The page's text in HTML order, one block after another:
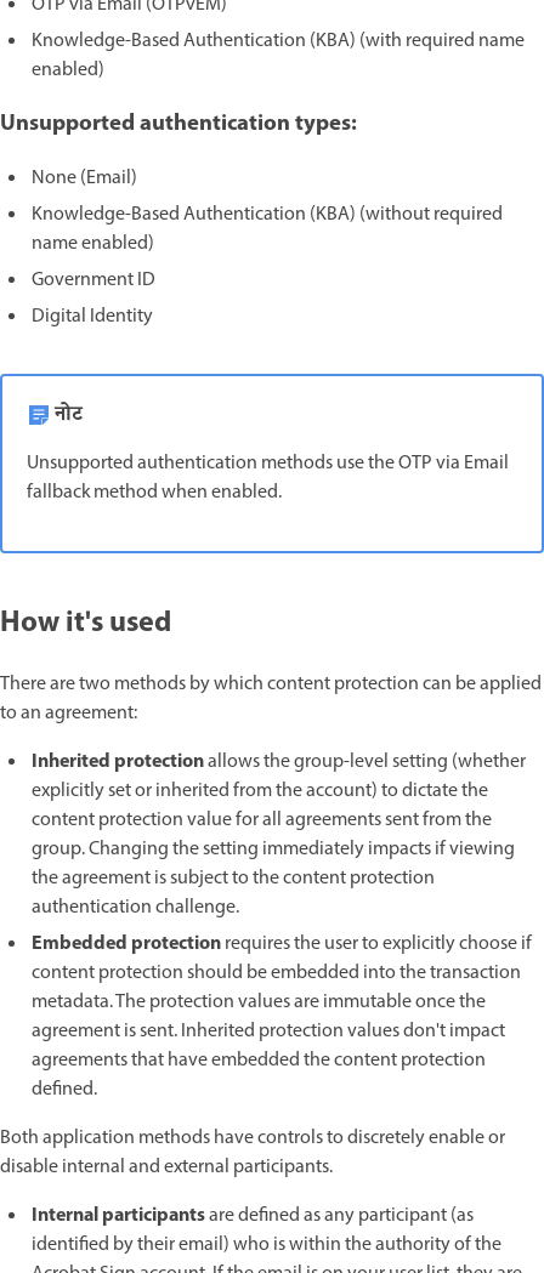
Knowledge-Based Authentication (KBA) (with required name
enabled)
Unsupported authentication types:
None (Email)
Knowledge-Based Authentication (KBA) (without required
name enabled)
Government ID
Digital Identity
नोट
Unsupported authentication methods use the OTP via Email
fallback method when enabled.
How it's used
There are two methods by which content protection can be applied
to an agreement:
Inherited protectionallows the group-level setting (whether
explicitly set or inherited from the account) to dictate the
content protection value for all agreements sent from the
group. Changing the setting immediately impacts if viewing
the agreement is subject to the content protection
authentication challenge.
Embedded protectionrequires the user to explicitly choose if
content protection should be embedded into the transaction
metadata. The protection values are immutable once the
agreement is sent. Inherited protection values don't impact
agreements that have embedded the content protection
defined.
Both application methods have controls to discretely enable or
disable internal and external participants.
Internal participantsare defined as any participant (as
identified by their email) who is within the authority of the